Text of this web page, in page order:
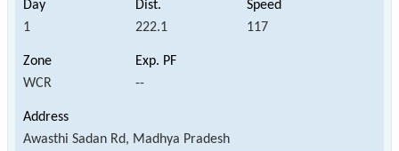
1 222.1 117
WCR --
Awasthi Sadan Rd, Madhya Pradesh